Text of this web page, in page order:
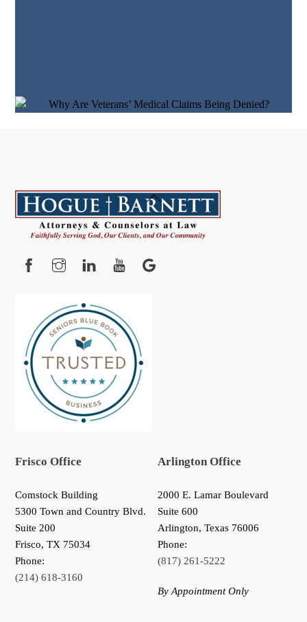
Back
To
Top
FacebookInstagram YouTube
Frisco Office
Comstock Building
5300 Town and Country Blvd.
Suite 200
Frisco,TX 75034
Phone:
(214) 618-3160
Arlington Office
2000 E. Lamar Boulevard
Suite 600
Arlington, Texas 76006
Phone:
(817) 261-5222
By Appointment Only